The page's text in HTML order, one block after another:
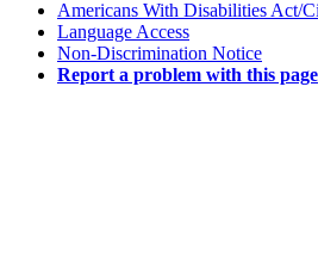
Americans With Disabilities Act/
Language Access
Non-Discrimination Notice
Report a problem with this page